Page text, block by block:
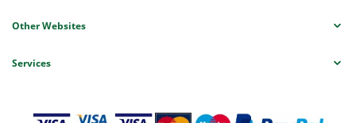
Other Websites
Services